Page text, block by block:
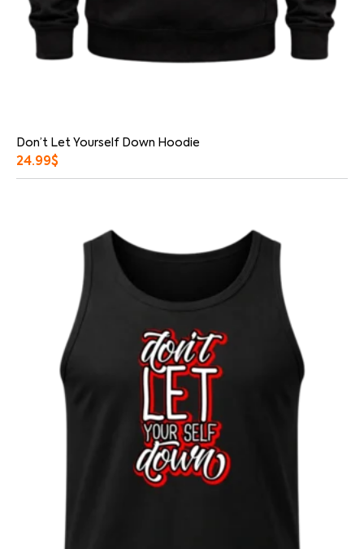
Don’t Let Yourself Down Hoodie
24.99$